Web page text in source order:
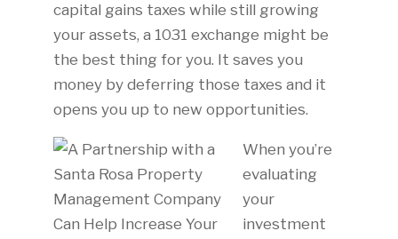
capital gains taxes while still growing
your assets, a 1031 exchange might be
the best thing for you. It saves you
money by deferring those taxes and it
opens you up to new opportunities.
When you’re
evaluating
your
investment